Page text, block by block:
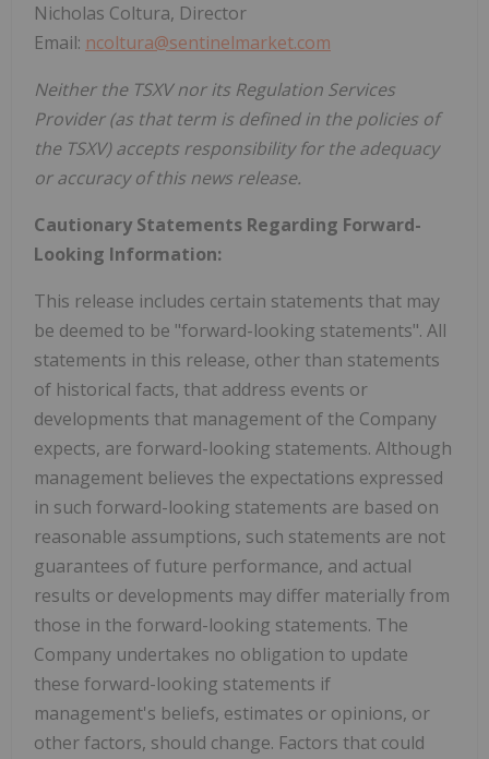
Nicholas Coltura, Director
Email: ncoltura@sentinelmarket.com
Neither the TSXV nor its Regulation Services
Provider (as that term is defined in the policies of
the TSXV) accepts responsibility for the adequacy
or accuracy of this news release.
Cautionary Statements Regarding Forward-
Looking Information:
This release includes certain statements that may
be deemed to be "forward-looking statements". All
statements in this release, other than statements
of historical facts, that address events or
developments that management of the Company
expects, are forward-looking statements. Although
management believes the expectations expressed
in such forward-looking statements are based on
reasonable assumptions, such statements are not
guarantees of future performance, and actual
results or developments may differ materially from
those in the forward-looking statements. The
Company undertakes no obligation to update
these forward-looking statements if
management's beliefs, estimates or opinions, or
other factors, should change. Factors that could